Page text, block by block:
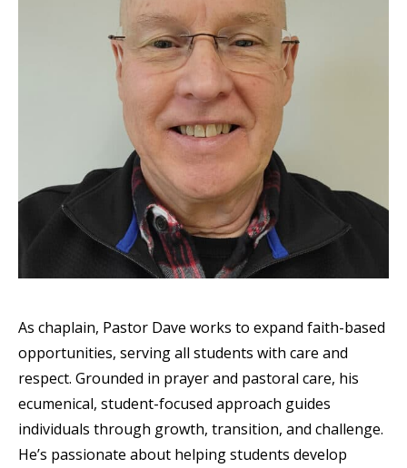
As chaplain, Pastor Dave works to expand faith-based
opportunities, serving all students with care and
respect. Grounded in prayer and pastoral care, his
ecumenical, student-focused approach guides
individuals through growth, transition, and challenge.
He’s passionate about helping students develop